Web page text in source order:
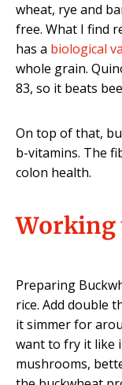
wheat, rye and
free. What I find
has a biological
whole grain.
83, so it beats
On top of that,
b-vitamins. The
colon health.
Working
Preparing
rice. Add double
it simmer for
want to fry it like
mushrooms,